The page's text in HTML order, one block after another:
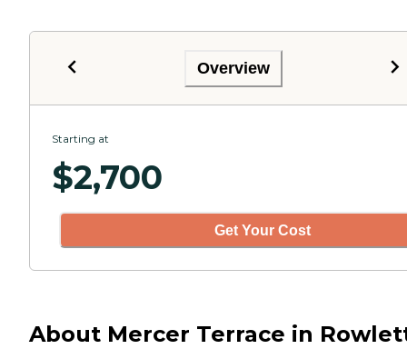
Overview
Starting at
$2,700
Get Your Cost
About Mercer Terrace in